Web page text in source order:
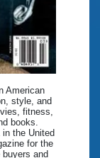
American
style, and
fitness,
books.
in the United
for the
and